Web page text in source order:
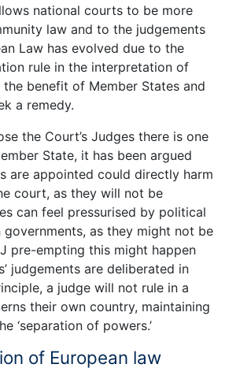
national courts to be more
law and to the judgements
Law has evolved due to the
rule in the interpretation of
benefit of Member States and
a remedy.
the Court’s Judges there is one
State, it has been argued
are appointed could directly harm
court, as they will not be
can feel pressurised by political
as they might not be
pre-empting this might happen
judgements are deliberated in
a judge will not rule in a
their own country, maintaining
‘separation of powers.’
of European law